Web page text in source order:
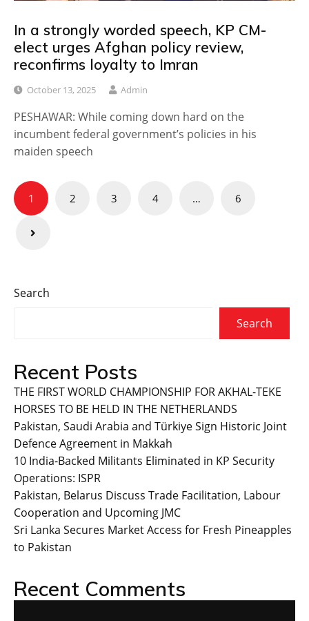
In a strongly worded speech, KP CM-
elect urges Afghan policy review,
reconfirms loyalty to Imran
October 13, 2025 Admin
PESHAWAR: While coming down hard on the
incumbent federal government’s policies in his
maiden speech
Posts
navigation
1 2 3 4 … 6
Search
Search
Recent Posts
THE FIRST WORLD CHAMPIONSHIP FOR AKHAL-TEKE
HORSES TO BE HELD IN THE NETHERLANDS
Pakistan, Saudi Arabia and Türkiye Sign Historic Joint
Defence Agreement in Makkah
10 India-Backed Militants Eliminated in KP Security
Operations: ISPR
Pakistan, Belarus Discuss Trade Facilitation, Labour
Cooperation and Upcoming JMC
Sri Lanka Secures Market Access for Fresh Pineapples
to Pakistan
Recent Comments